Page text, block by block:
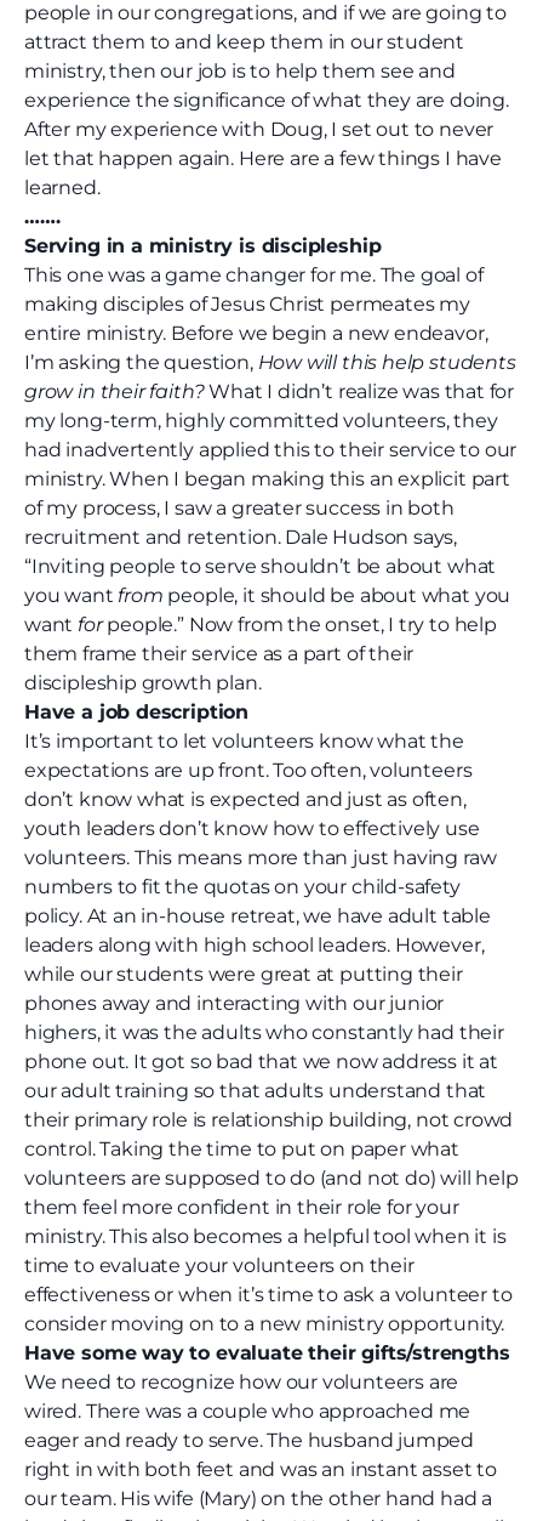
people in our congregations, and if we are going to
attract them to and keep them in our student
ministry, then our job is to help them see and
experience the significance of what they are doing.
After my experience with Doug, I set out to never
let that happen again. Here are a few things I have
learned.
…….
Serving in a ministry is discipleship
This one was a game changer for me. The goal of
making disciples of Jesus Christ permeates my
entire ministry. Before we begin a new endeavor,
I’m asking the question, How will this help students
grow in their faith?What I didn’t realize was that for
my long-term, highly committed volunteers, they
had inadvertently applied this to their service to our
ministry. When I began making this an explicit part
of my process, I saw a greater success in both
recruitment and retention. Dale Hudson says,
“Inviting people to serve shouldn’t be about what
you want from people, it should be about what you
want forpeople.”Now from the onset, I try to help
them frame their service as a part of their
discipleship growth plan.
Have a job description
It’s important to let volunteers know what the
expectations are up front. Too often, volunteers
don’t know what is expected and just as often,
youth leaders don’t know how to effectively use
volunteers. This means more than just having raw
numbers to fit the quotas on your child-safety
policy. At an in-house retreat,we have adult table
leaders along with high school leaders. However,
while our students were great at putting their
phones away and interacting with our junior
highers, it was the adults who constantly had their
phone out. It got so bad that we now address it at
our adult training so that adults understand that
their primary role is relationship building, not crowd
control. Taking the time to put on paper what
volunteers are supposed to do (and not do) will help
them feel more confident in their role for your
ministry. This also becomes a helpful tool when it is
time to evaluate your volunteers on their
effectiveness or when it’s time to ask a volunteer to
consider moving on to a new ministry opportunity.
Have some way to evaluate their gifts/strengths
We need to recognize how our volunteers are
wired. There was a couple who approached me
eager and ready to serve. The husband jumped
right in with both feet and was an instant asset to
our team. His wife (Mary) on the other hand had a